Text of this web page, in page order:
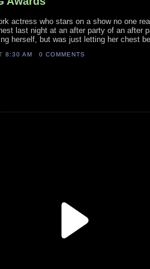
actress who stars on a show no one
last night at an after party of an after
herself, but was just letting her chest
8:30 AM 0 COMMENTS